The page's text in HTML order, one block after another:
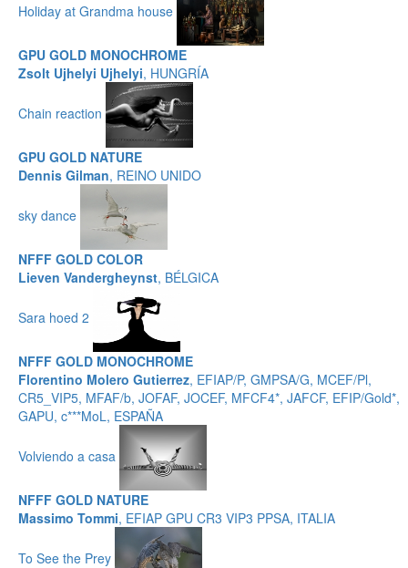
Holiday at Grandma house
GPU GOLD MONOCHROME
Zsolt Ujhelyi Ujhelyi, HUNGRÍA
Chain reaction
GPU GOLD NATURE
Dennis Gilman, REINO UNIDO
sky dance
NFFF GOLD COLOR
Lieven Vandergheynst, BÉLGICA
Sara hoed 2
NFFF GOLD MONOCHROME
Florentino Molero Gutierrez, EFIAP/P, GMPSA/G, MCEF/Pl,
CR5_VIP5, MFAF/b, JOFAF, JOCEF, MFCF4*, JAFCF, EFIP/Gold*,
GAPU, c***MoL, ESPAÑA
Volviendo a casa
NFFF GOLD NATURE
Massimo Tommi, EFIAP GPU CR3 VIP3 PPSA, ITALIA
To See the Prey